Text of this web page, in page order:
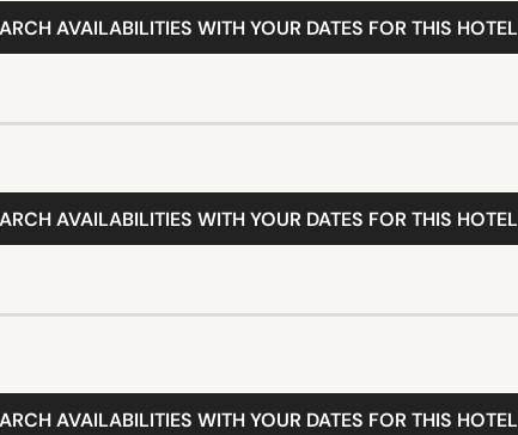
AVAILABILITIES WITH YOUR DATES FOR THIS HOTEL
AVAILABILITIES WITH YOUR DATES FOR THIS HOTEL
AVAILABILITIES WITH YOUR DATES FOR THIS HOTEL